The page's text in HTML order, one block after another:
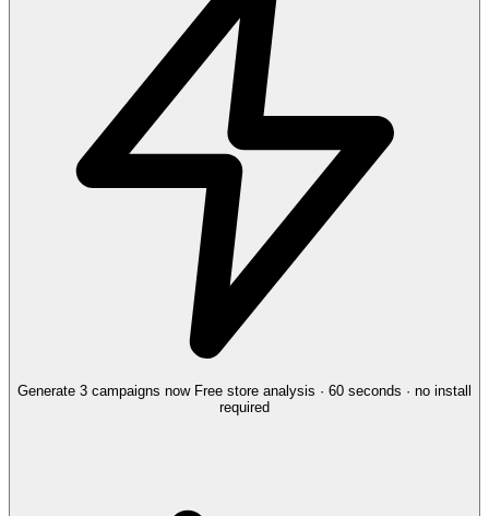
Generate 3 campaigns now Free store analysis · 60 seconds · no install
required